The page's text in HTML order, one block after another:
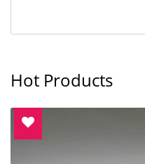
Hot Products